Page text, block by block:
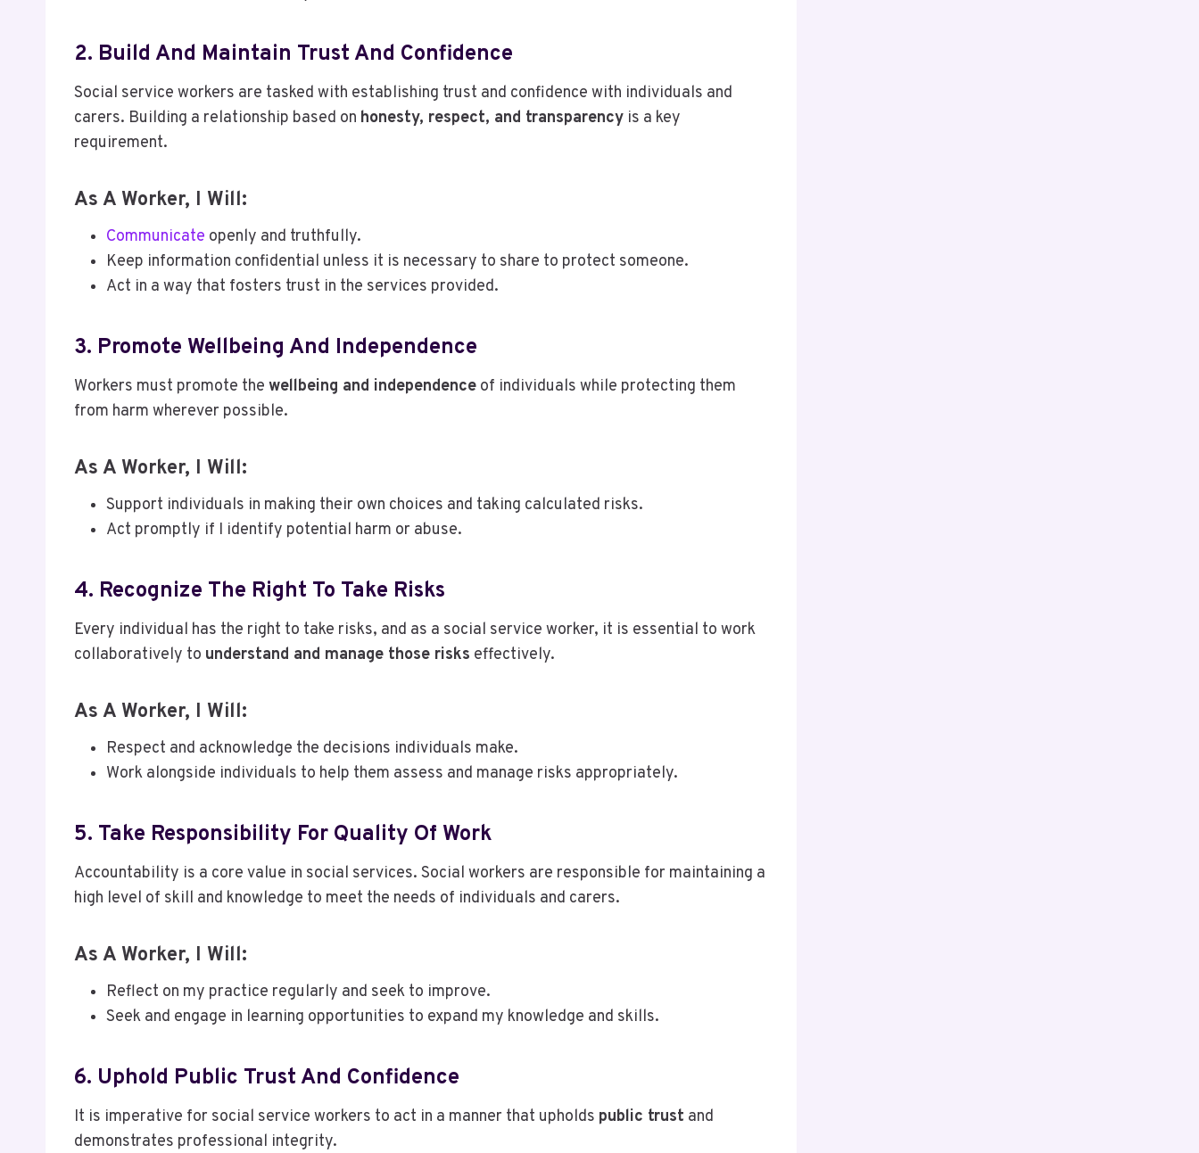
2. Build And Maintain Trust And Confidence
Social service workers are tasked with establishing trust and confidence with individuals and
carers. Building a relationship based on honesty, respect, and transparency is a key
requirement.
As A Worker, I Will:
Communicate openly and truthfully.
Keep information confidential unless it is necessary to share to protect someone.
Act in a way that fosters trust in the services provided.
3. Promote Wellbeing And Independence
Workers must promote the wellbeing and independence of individuals while protecting them
from harm wherever possible.
As A Worker, I Will:
Support individuals in making their own choices and taking calculated risks.
Act promptly if I identify potential harm or abuse.
4. Recognize The Right To Take Risks
Every individual has the right to take risks, and as a social service worker, it is essential to work
collaboratively to understand and manage those risks effectively.
As A Worker, I Will:
Respect and acknowledge the decisions individuals make.
Work alongside individuals to help them assess and manage risks appropriately.
5. Take Responsibility For Quality Of Work
Accountability is a core value in social services. Social workers are responsible for maintaining a
high level of skill and knowledge to meet the needs of individuals and carers.
As A Worker, I Will:
Reflect on my practice regularly and seek to improve.
Seek and engage in learning opportunities to expand my knowledge and skills.
6. Uphold Public Trust And Confidence
It is imperative for social service workers to act in a manner that upholds public trust and
demonstrates professional integrity.